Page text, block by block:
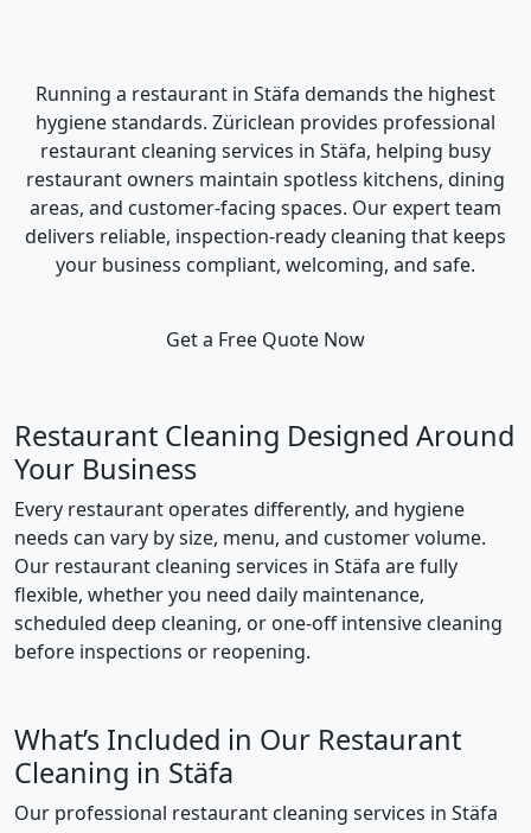
Running a restaurant in Stäfa demands the highest
hygiene standards. Züriclean provides professional
restaurant cleaning services in Stäfa, helping busy
restaurant owners maintain spotless kitchens, dining
areas, and customer-facing spaces. Our expert team
delivers reliable, inspection-ready cleaning that keeps
your business compliant, welcoming, and safe.
Get a Free Quote Now
Restaurant Cleaning Designed Around
Your Business
Every restaurant operates differently, and hygiene
needs can vary by size, menu, and customer volume.
Our restaurant cleaning services in Stäfa are fully
flexible, whether you need daily maintenance,
scheduled deep cleaning, or one-off intensive cleaning
before inspections or reopening.
What’s Included in Our Restaurant
Cleaning in Stäfa
Our professional restaurant cleaning services in Stäfa